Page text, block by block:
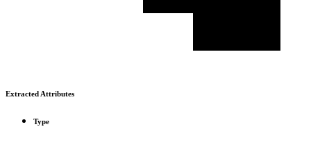
Extracted Attributes
Type